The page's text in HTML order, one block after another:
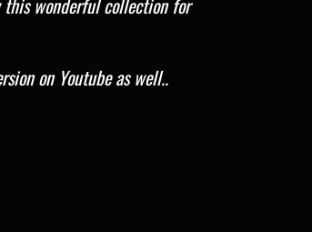
wonderful collection for
on Youtube as well..